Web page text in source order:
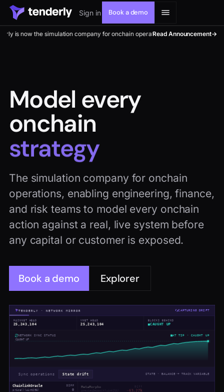
Sign in Book a demo
Solutions
Products
Resources
Developers
simulation company for onchain operations. Model every onchain move.
Read Announcement→
Model every
onchain
upgrade
The simulation company for onchain
operations, enabling engineering, finance,
and risk teams to model every onchain
action against a real, live system before
any capital or customer is exposed.
Book a demo Explorer
TENDERLY · NETWORK MIRROR CAPTURING DRIFT
MAINNET HEAD
25,243,104
VNET HEAD
25,243,104
BLOCKS BEHIND
CAUGHT UP
NETWORK SYNC STATUS AT TIP · CAUGHT UP
CAUGHT UP
Sync operations State drift STATE · BALANCE · + TRACK VARIABLE
ChainlinkOracle
price()(uint256)
DIFF
0
MetaMorpho
previewDeposit(uint256) −63.27k